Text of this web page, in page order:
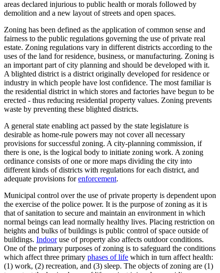
areas declared injurious to public health or morals followed by
demolition and a new layout of streets and open spaces.
Zoning has been defined as the application of common sense and
fairness to the public regulations governing the use of private real
estate. Zoning regulations vary in different districts according to the
uses of the land for residence, business, or manufacturing. Zoning is
an important part of city planning and should be developed with it.
A blighted district is a district originally developed for residence or
industry in which people have lost confidence. The most familiar is
the residential district in which stores and factories have begun to be
erected - thus reducing residential property values. Zoning prevents
waste by preventing these blighted districts.
A general state enabling act passed by the state legislature is
desirable as home-rule powers may not cover all necessary
provisions for successful zoning. A city-planning commission, if
there is one, is the logical body to initiate zoning work. A zoning
ordinance consists of one or more maps dividing the city into
different kinds of districts with regulations for each district, and
adequate provisions forenforcement.
Municipal control over the use of private property is dependent upon
the exercise of the police power. It is the purpose of zoning as it is
that of sanitation to secure and maintain an environment in which
normal beings can lead normally healthy lives. Placing restriction on
heights and bulks of buildings is public control of space outside of
buildings. Indooruse of property also affects outdoor conditions.
One of the primary purposes of zoning is to safeguard the conditions
which affect three primary phases of life which in turn affect health:
(1) work, (2) recreation, and (3) sleep. The objects of zoning are (1)